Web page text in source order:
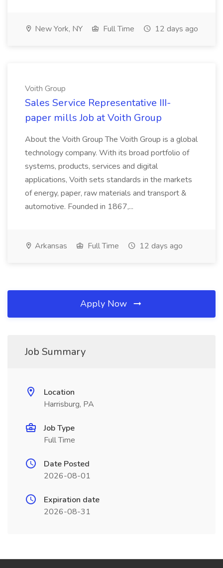
New York, NY Full Time 12 days ago
Voith Group
Sales Service Representative III-
paper mills Job at Voith Group
About the Voith Group The Voith Group is a global
technology company. With its broad portfolio of
systems, products, services and digital
applications, Voith sets standards in the markets
of energy, paper, raw materials and transport &
automotive. Founded in 1867,...
Arkansas Full Time 12 days ago
Apply Now
Job Summary
Location
Harrisburg, PA
Job Type
Full Time
Date Posted
2026-08-01
Expiration date
2026-08-31